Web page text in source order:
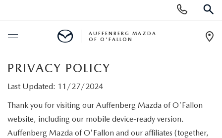
Phone
Numbers
SCHEDULE SERVICE
NEW
AUFFENBERG MAZDA
OF O'FALLON
PRIVACY POLICY
Last Updated: 11/27/2024
Thank you for visiting our Auffenberg Mazda of O'Fallon
website, including our mobile device-ready version.
Auffenberg Mazda of O'Fallon and our affiliates (together,